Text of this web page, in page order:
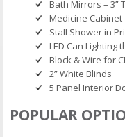
Bath Mirrors – 3”
Medicine Cabinet
Stall Shower in
LED Can Lighting
Block & Wire for
2” White Blinds
5 Panel Interior
POPULAR